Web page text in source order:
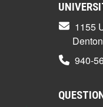
1155
940-